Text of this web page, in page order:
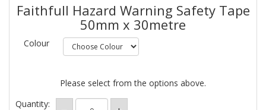
Faithfull Hazard Warning Safety Tape
50mm x 30metre
Colour
Please select from the options above.
Quantity: